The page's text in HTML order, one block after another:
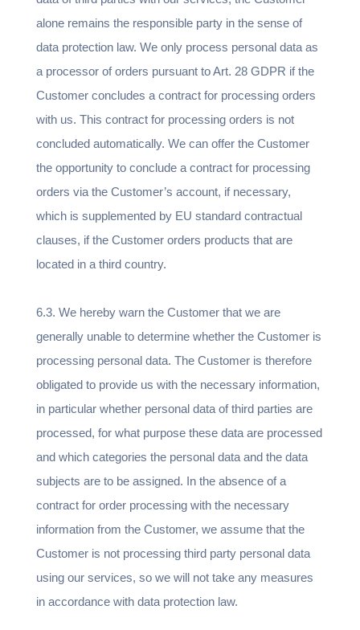
alone remains the responsible party in the sense of
data protection law. We only process personal data as
a processor of orders pursuant to Art. 28 GDPR if the
Customer concludes a contract for processing orders
with us. This contract for processing orders is not
concluded automatically. We can offer the Customer
the opportunity to conclude a contract for processing
orders via the Customer’s account, if necessary,
which is supplemented by EU standard contractual
clauses, if the Customer orders products that are
located in a third country.
6.3. We hereby warn the Customer that we are
generally unable to determine whether the Customer is
processing personal data. The Customer is therefore
obligated to provide us with the necessary information,
in particular whether personal data of third parties are
processed, for what purpose these data are processed
and which categories the personal data and the data
subjects are to be assigned. In the absence of a
contract for order processing with the necessary
information from the Customer, we assume that the
Customer is not processing third party personal data
using our services, so we will not take any measures
in accordance with data protection law.